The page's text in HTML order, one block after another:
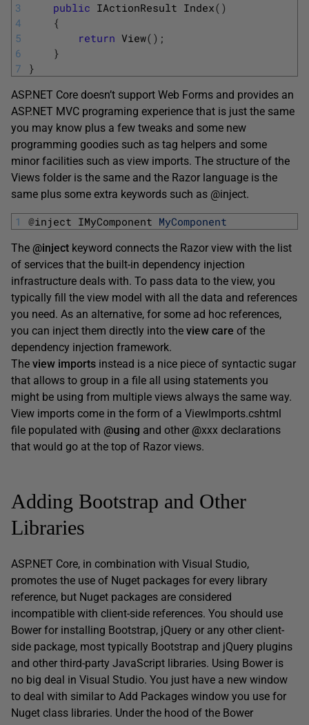
3
4
5
6
7
public IActionResult Index( )
{
return View( ) ;
}
}
ASP.NET Core doesn’t support Web Forms and provides an
ASP.NET MVC programing experience that is just the same
you may know plus a few tweaks and some new
programming goodies such as tag helpers and some
minor facilities such as view imports. The structure of the
Views folder is the same and the Razor language is the
same plus some extra keywords such as @inject.
1 @inject IMyComponent MyComponent
The @inject keyword connects the Razor view with the list
of services that the built-in dependency injection
infrastructure deals with. To pass data to the view, you
typically fill the view model with all the data and references
you need. As an alternative, for some ad hoc references,
you can inject them directly into the view care of the
dependency injection framework.
The view imports instead is a nice piece of syntactic sugar
that allows to group in a file all using statements you
might be using from multiple views always the same way.
View imports come in the form of a ViewImports.cshtml
file populated with @using and other @xxx declarations
that would go at the top of Razor views.
Adding Bootstrap and Other
Libraries
ASP.NET Core, in combination with Visual Studio,
promotes the use of Nuget packages for every library
reference, but Nuget packages are considered
incompatible with client-side references. You should use
Bower for installing Bootstrap, jQuery or any other client-
side package, most typically Bootstrap and jQuery plugins
and other third-party JavaScript libraries. Using Bower is
no big deal in Visual Studio. You just have a new window
to deal with similar to Add Packages window you use for
Nuget class libraries. Under the hood of the Bower